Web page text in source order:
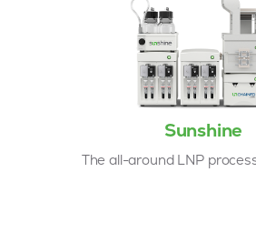
Sunshine
The all-around LNP